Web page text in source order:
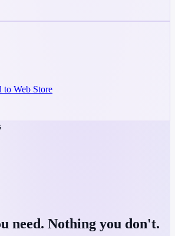
Web Store
need. Nothing you don't.